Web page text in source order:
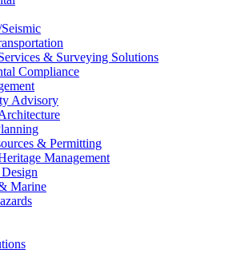
& Surveying Solutions
Compliance
Advisory
& Permitting
Management
Marine